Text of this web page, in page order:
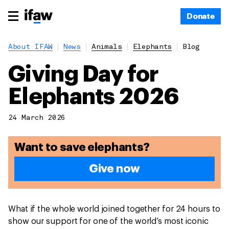
Donate
About IFAW News Animals Elephants Blog
Giving Day for
Elephants 2026
24 March 2026
Want to save elephants?
Give now
What if the whole world joined together for 24 hours to
show our support for one of the world’s most iconic